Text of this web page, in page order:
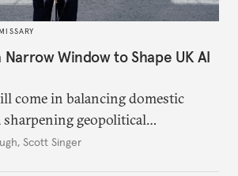
Narrow Window to Shape UK AI
come in balancing domestic
geopolitical
, Scott Singer